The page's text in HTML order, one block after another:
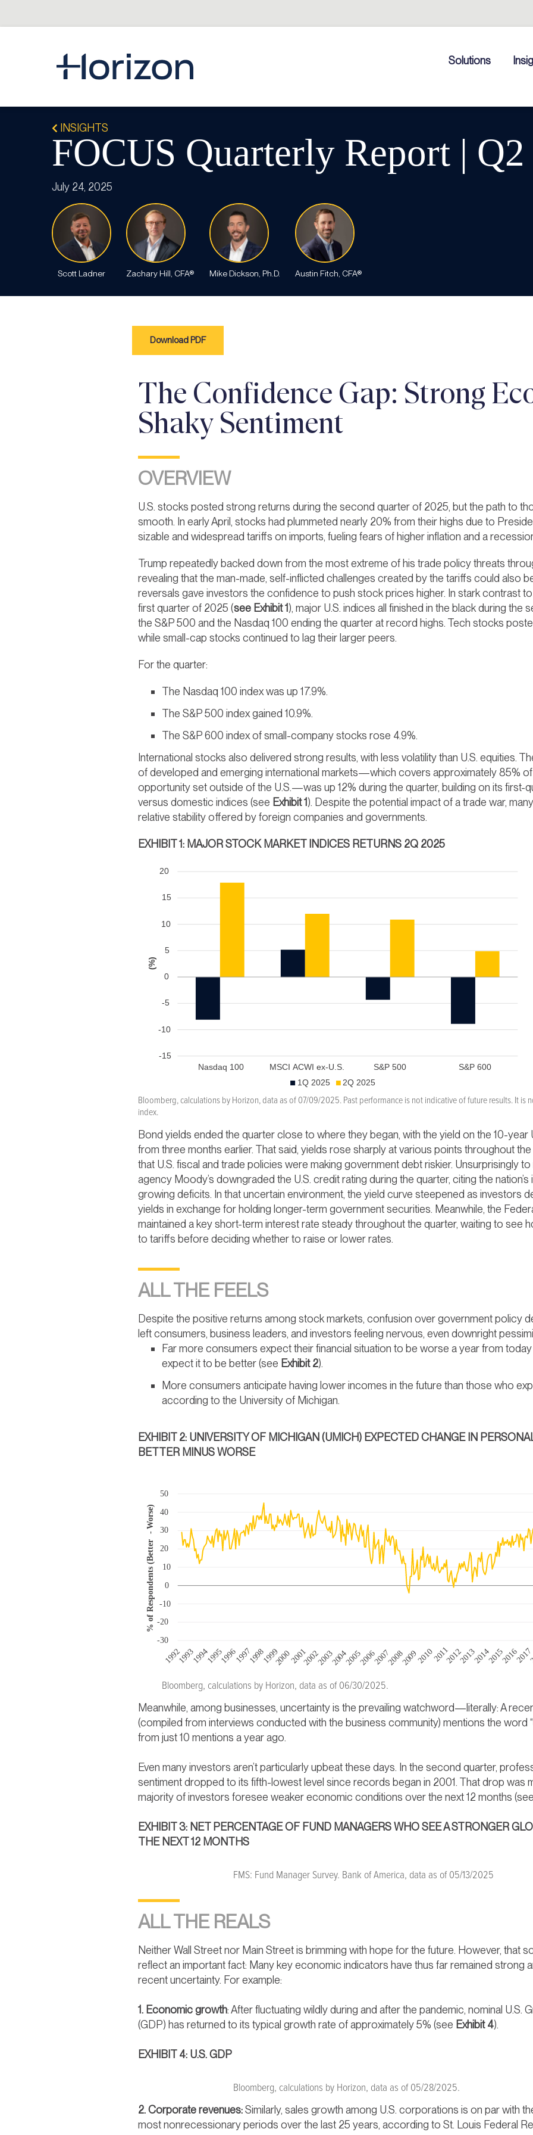
Solutions
INSIGHTS
FOCUS Quarterly Report | Q2
July 24, 2025
Scott Ladner Zachary Hill, CFA® Mike Dickson, Ph.D. Austin Fitch, CFA®
Download PDF
The Confidence Gap: Strong
Shaky Sentiment
OVERVIEW
U.S. stocks posted strong returns during the second quarter of 2025, but the path to
smooth. In early April, stocks had plummeted nearly 20% from their highs due to
sizable and widespread tariffs on imports, fueling fears of higher inflation and a
Trump repeatedly backed down from the most extreme of his trade policy threats
revealing that the man-made, self-inflicted challenges created by the tariffs could also
reversals gave investors the confidence to push stock prices higher. In stark contrast
first quarter of 2025 (see Exhibit 1), major U.S. indices all finished in the black during
the S&P 500 and the Nasdaq 100 ending the quarter at record highs. Tech stocks
while small-cap stocks continued to lag their larger peers.
For the quarter:
The Nasdaq 100 index was up 17.9%.
The S&P 500 index gained 10.9%.
The S&P 600 index of small-company stocks rose 4.9%.
International stocks also delivered strong results, with less volatility than U.S. equities.
of developed and emerging international markets—which covers approximately 85%
opportunity set outside of the U.S.—was up 12% during the quarter, building on its first-
versus domestic indices (see Exhibit 1). Despite the potential impact of a trade war,
relative stability offered by foreign companies and governments.
EXHIBIT 1: MAJOR STOCK MARKET INDICES RETURNS 2Q 2025
Bloomberg, calculations by Horizon, data as of 07/09/2025. Past performance is not indicative of future results. It is
index.
Bond yields ended the quarter close to where they began, with the yield on the 10-year
from three months earlier. That said, yields rose sharply at various points throughout
that U.S. fiscal and trade policies were making government debt riskier. Unsurprisingly
agency Moody’s downgraded the U.S. credit rating during the quarter, citing the
growing deficits. In that uncertain environment, the yield curve steepened as investors
yields in exchange for holding longer-term government securities. Meanwhile, the
maintained a key short-term interest rate steady throughout the quarter, waiting to see
to tariffs before deciding whether to raise or lower rates.
ALL THE FEELS
Despite the positive returns among stock markets, confusion over government policy
left consumers, business leaders, and investors feeling nervous, even downright
Far more consumers expect their financial situation to be worse a year from
expect it to be better (see Exhibit 2).
More consumers anticipate having lower incomes in the future than those who
according to the University of Michigan.
EXHIBIT 2: UNIVERSITY OF MICHIGAN (UMICH) EXPECTED CHANGE IN
BETTER MINUS WORSE
Bloomberg, calculations by Horizon, data as of 06/30/2025.
Meanwhile, among businesses, uncertainty is the prevailing watchword—literally: A
(compiled from interviews conducted with the business community) mentions the word
from just 10 mentions a year ago.
Even many investors aren’t particularly upbeat these days. In the second quarter,
sentiment dropped to its fifth-lowest level since records began in 2001. That drop was
majority of investors foresee weaker economic conditions over the next 12 months (see
EXHIBIT 3: NET PERCENTAGE OF FUND MANAGERS WHO SEE A STRONGER
THE NEXT 12 MONTHS
FMS: Fund Manager Survey. Bank of America, data as of 05/13/2025
ALL THE REALS
Neither Wall Street nor Main Street is brimming with hope for the future. However, that
reflect an important fact: Many key economic indicators have thus far remained strong
recent uncertainty. For example:
1. Economic growth: After fluctuating wildly during and after the pandemic, nominal
(GDP) has returned to its typical growth rate of approximately 5% (see Exhibit 4).
EXHIBIT 4: U.S. GDP
Bloomberg, calculations by Horizon, data as of 05/28/2025.
2. Corporate revenues:Similarly, sales growth among U.S. corporations is on par with
most nonrecessionary periods over the last 25 years, according to St. Louis Federal